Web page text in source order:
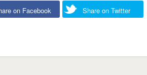
on Facebook Share on Twitter